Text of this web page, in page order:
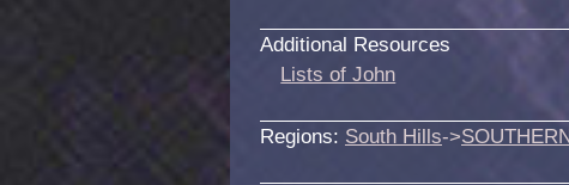
Additional Resources
Lists of John
Regions: South Hills->